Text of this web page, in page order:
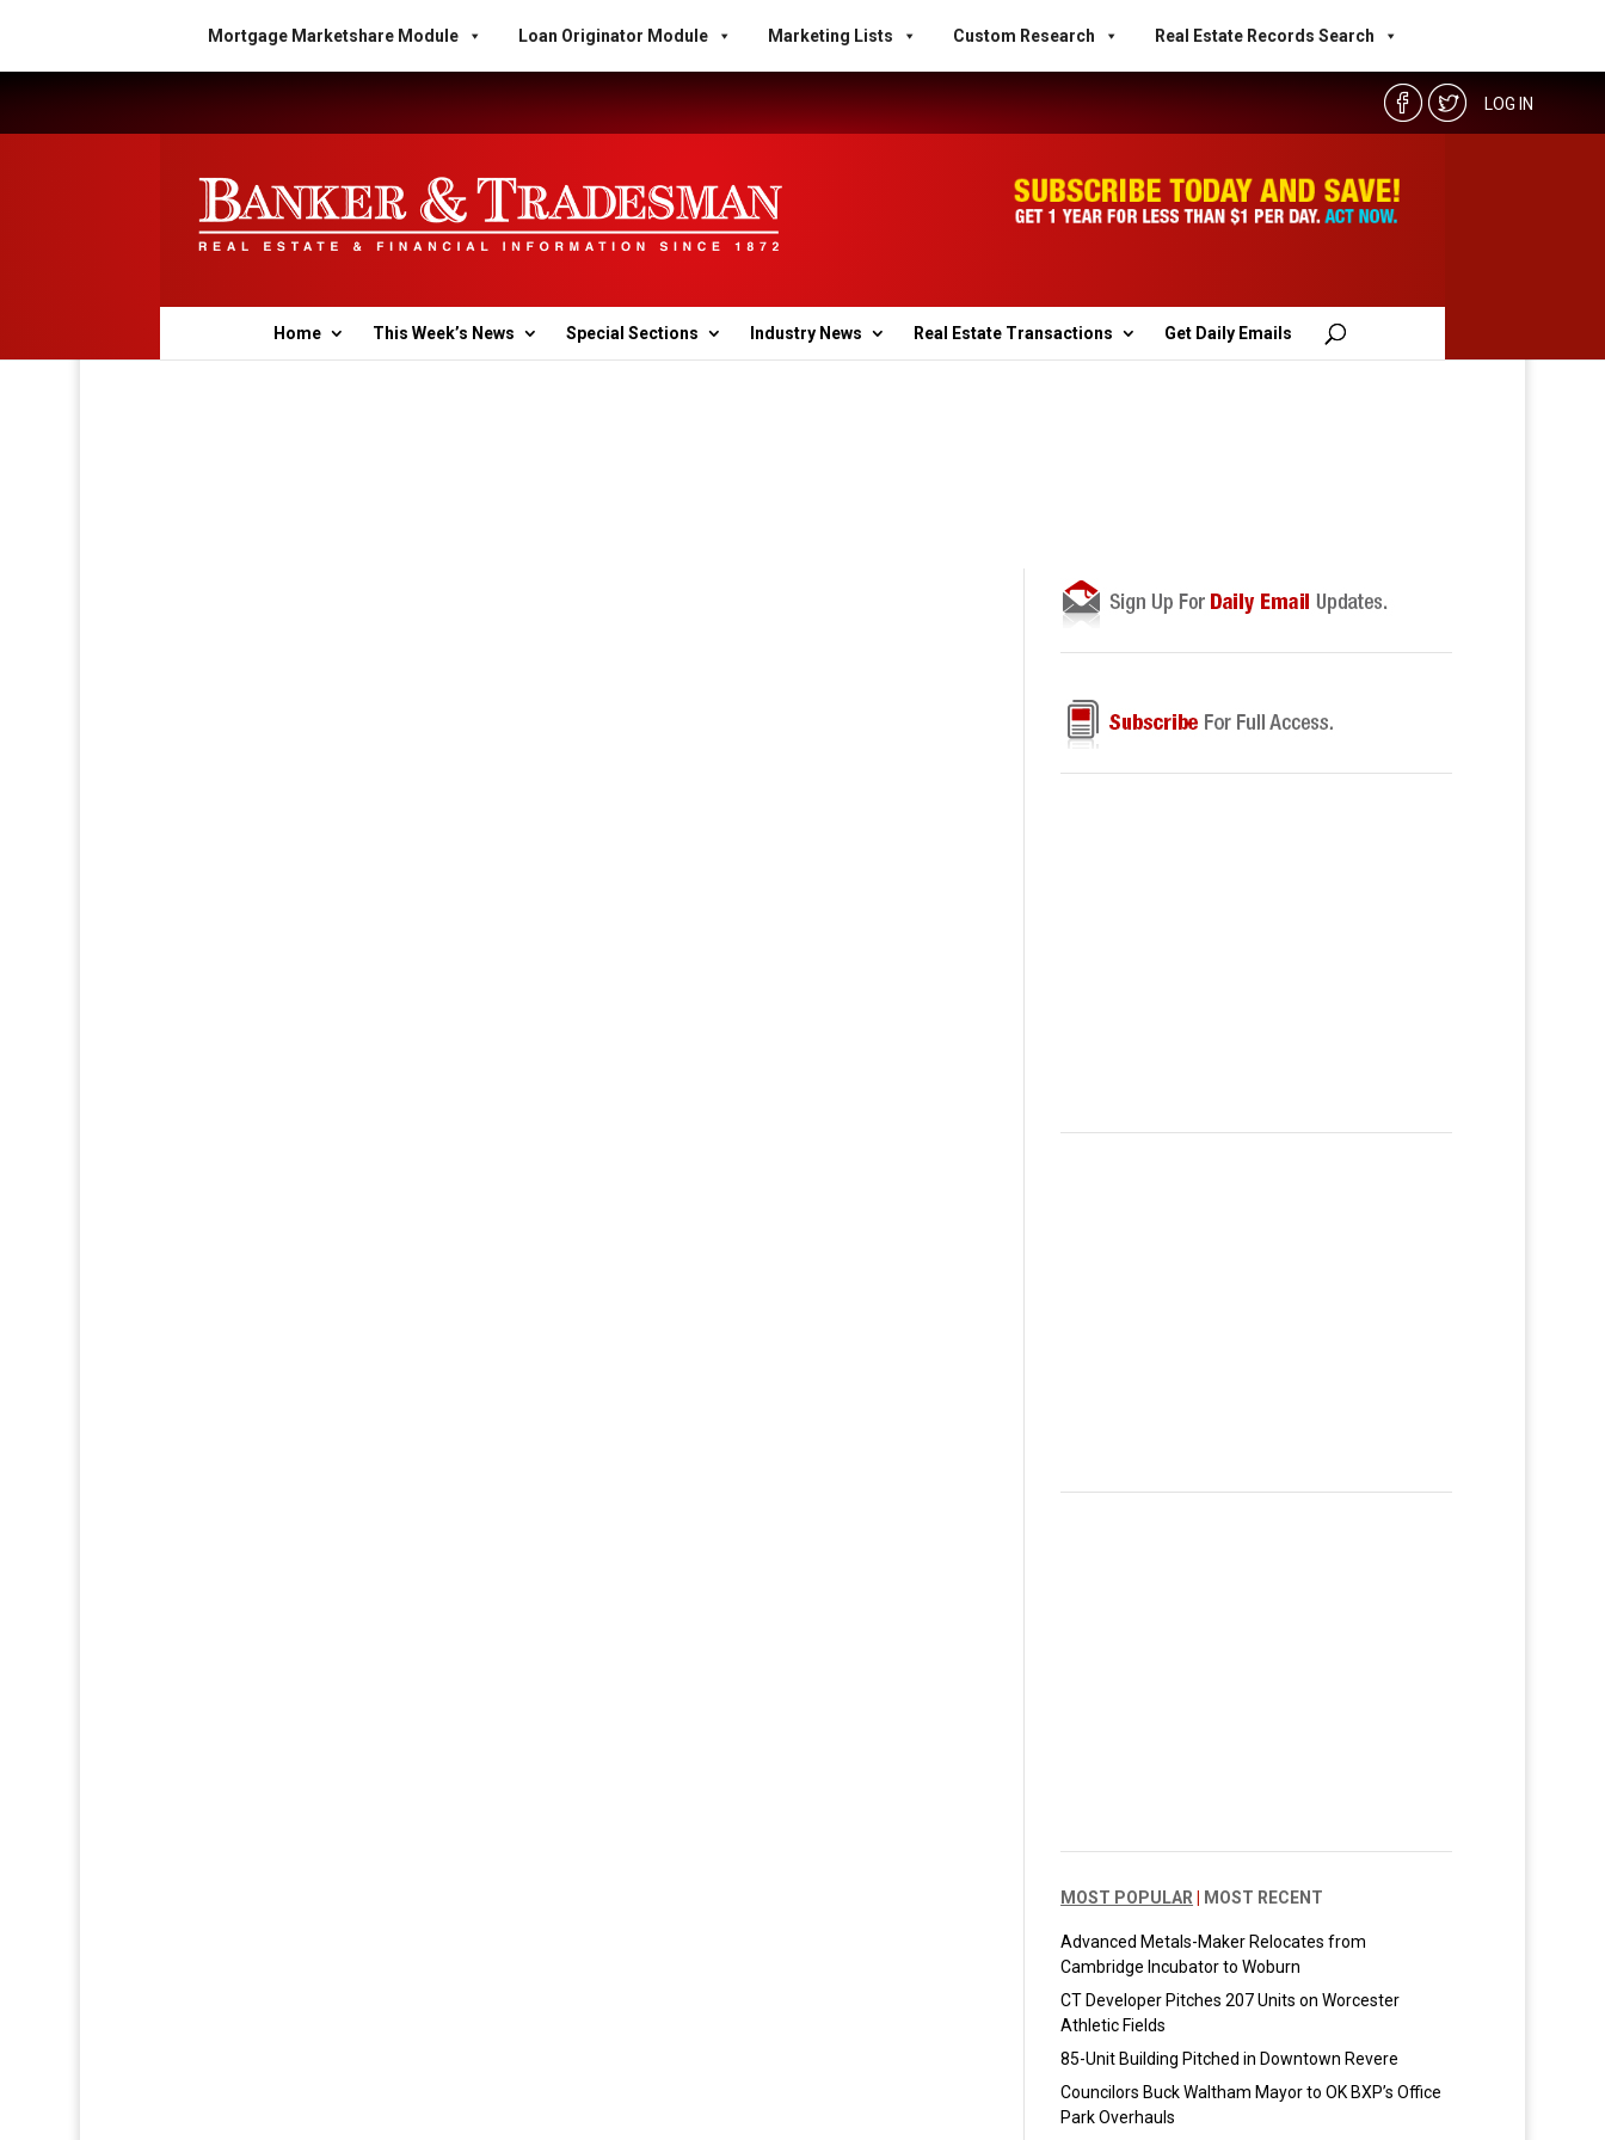
Mortgage Marketshare Module Loan Originator Module Marketing Lists Custom Research Real Estate Records Search
LOG IN
Home This Week’s News Special Sections Industry News Real Estate Transactions Get Daily Emails
MOST POPULAR MOST RECENT
Advanced Metals-Maker Relocates from
Cambridge Incubator to Woburn
CT Developer Pitches 207 Units on Worcester
Athletic Fields
85-Unit Building Pitched in Downtown Revere
Councilors Buck Waltham Mayor to OK BXP’s Office
Park Overhauls